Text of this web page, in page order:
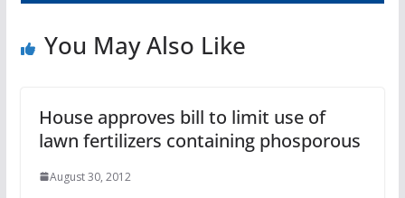
You May Also Like
House approves bill to limit use of
lawn fertilizers containing phosporous
August 30, 2012